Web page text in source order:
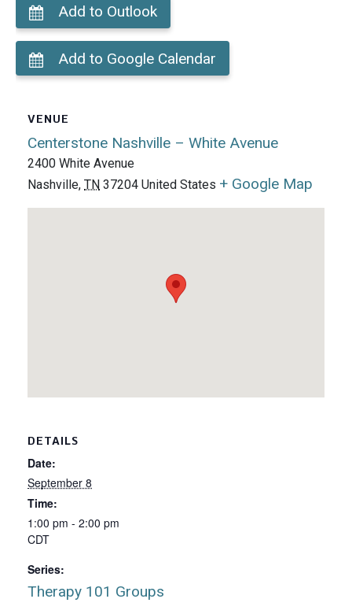
Add to Outlook
Add to Google Calendar
DETAILS
Date:
September 8
Time:
1:00 pm - 2:00 pm
CDT
Series:
Therapy 101 Groups
VENUE
Centerstone Nashville – White Avenue
2400 White Avenue
Nashville, TN 37204 United States + Google Map